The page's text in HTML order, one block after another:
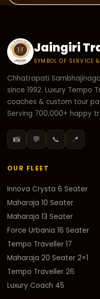
Jaingiri
SYMBOL OF SERVICE
Chhatrapati
since 1992. Luxury Tempo
coaches & custom tour
Serving 700,000+ happy
📸 💬 📞 📍
OUR FLEET
Innova Crysta 6 Seater
Maharaja 10 Seater
Maharaja 13 Seater
Force Urbania 16 Seater
Tempo Traveller 17
Maharaja 20 Seater 2×1
Tempo Traveller 26
Luxury Coach 45